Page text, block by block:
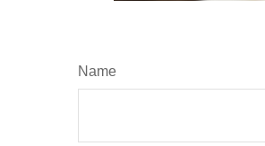
Name